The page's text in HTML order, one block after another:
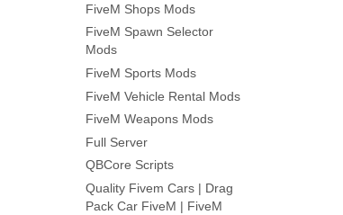
FiveM Shops Mods
FiveM Spawn Selector
Mods
FiveM Sports Mods
FiveM Vehicle Rental Mods
FiveM Weapons Mods
Full Server
QBCore Scripts
Quality Fivem Cars | Drag
Pack Car FiveM | FiveM